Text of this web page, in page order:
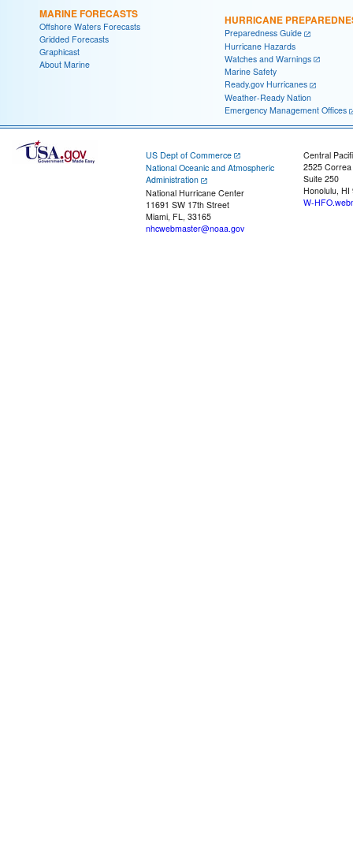
MARINE FORECASTS
Offshore Waters Forecasts
Gridded Forecasts
Graphicast
About Marine
HURRICANE
Preparedness Guide
Hurricane Hazards
Watches and Warnings
Marine Safety
Ready.gov Hurricanes
Weather-Ready Nation
Emergency Management Offices
US Dept of Commerce
National Oceanic and Atmospheric
Administration
National Hurricane Center
11691 SW 17th Street
Miami, FL, 33165
nhcwebmaster@noaa.gov
Central
2525
Suite 250
Honolulu, HI
W-